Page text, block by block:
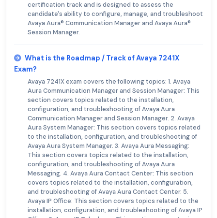
certification track and is designed to assess the
candidate's ability to configure, manage, and troubleshoot
Avaya Aura® Communication Manager and Avaya Aura®
Session Manager.
What is the Roadmap / Track of Avaya 7241X
Exam?
Avaya 7241X exam covers the following topics: 1. Avaya
Aura Communication Manager and Session Manager: This
section covers topics related to the installation,
configuration, and troubleshooting of Avaya Aura
Communication Manager and Session Manager. 2. Avaya
Aura System Manager: This section covers topics related
to the installation, configuration, and troubleshooting of
Avaya Aura System Manager. 3. Avaya Aura Messaging:
This section covers topics related to the installation,
configuration, and troubleshooting of Avaya Aura
Messaging. 4. Avaya Aura Contact Center: This section
covers topics related to the installation, configuration,
and troubleshooting of Avaya Aura Contact Center. 5.
Avaya IP Office: This section covers topics related to the
installation, configuration, and troubleshooting of Avaya IP